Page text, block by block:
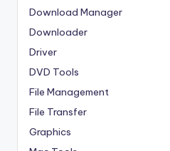
Download Manager
Downloader
Driver
DVD Tools
File Management
File Transfer
Graphics